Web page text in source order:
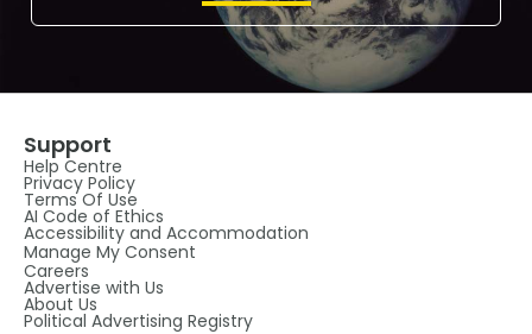
Support
Help Centre
Privacy Policy
Terms Of Use
AI Code of Ethics
Accessibility and Accommodation
Manage My Consent
Careers
Advertise with Us
About Us
Political Advertising Registry